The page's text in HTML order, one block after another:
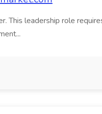
This leadership role